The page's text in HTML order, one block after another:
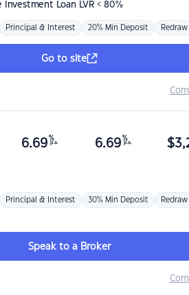
Investment Loan LVR < 80%
Principal & Interest 20% Min Deposit Redraw
Go to site
6.69 %
p.a. 6.69 %
p.a. $
Principal & Interest 30% Min Deposit Redraw
Speak to a Broker